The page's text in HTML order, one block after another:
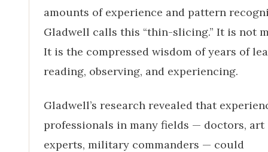
amounts of experience and pattern
Gladwell calls this “thin-slicing.” It is not
It is the compressed wisdom of years of
reading, observing, and experiencing.
Gladwell’s research revealed that
professionals in many fields — doctors, art
experts, military commanders — could